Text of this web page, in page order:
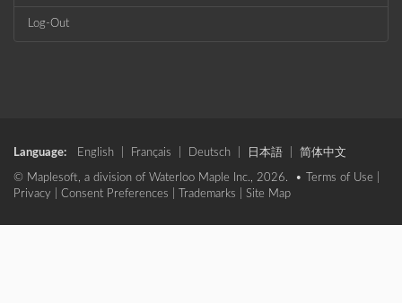
Log-Out
Language: English Français Deutsch 日本語 简体中文
© Maplesoft, a division of Waterloo Maple Inc., 2026. • Terms of Use
Privacy
Consent Preferences Trademarks Site Map